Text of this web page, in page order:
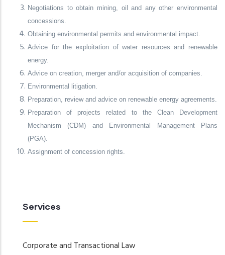
Negotiations to obtain mining, oil and any other environmental
concessions.
Obtaining environmental permits and environmental impact.
Advice for the exploitation of water resources and renewable
energy.
Advice on creation, merger and/or acquisition of companies.
Environmental litigation.
Preparation, review and advice on renewable energy agreements.
Preparation of projects related to the Clean Development
Mechanism (CDM) and Environmental Management Plans
(PGA).
Assignment of concession rights.
Services
Corporate and Transactional Law